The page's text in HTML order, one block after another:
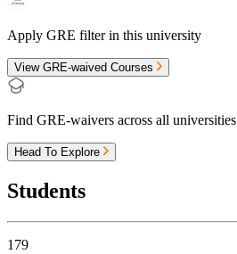
Apply GRE filter in this university
View GRE-waived Courses
Find GRE-waivers across all universities
Head To Explore
Students
179